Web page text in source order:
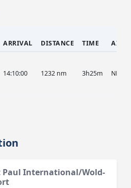
ARRIVAL DISTANCE TIME
14:10:00 1232 nm 3h25m NKS
Paul International/Wold-